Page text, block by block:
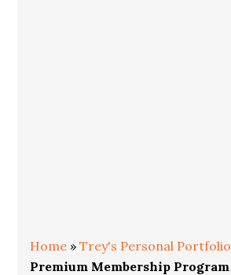
Home »Trey's Personal Portfolio
Premium Membership Program